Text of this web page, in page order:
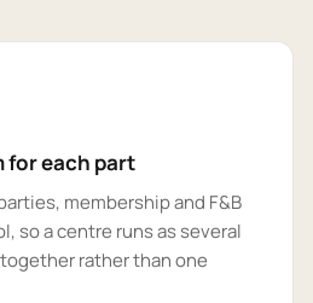
for each part
membership and F&B
so a centre runs as several
rather than one